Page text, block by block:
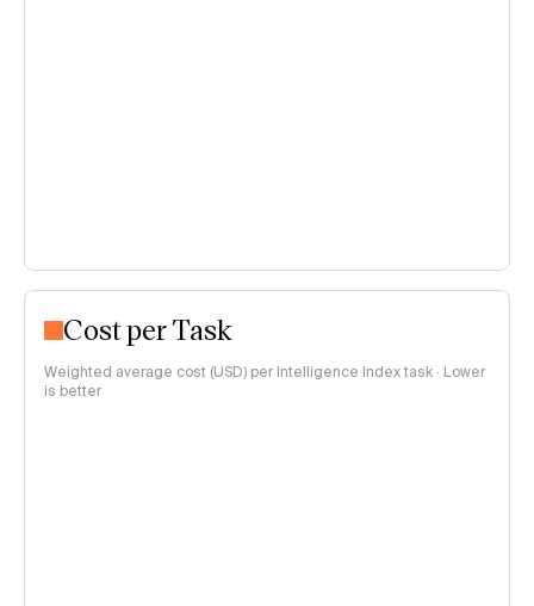
Cost per Task
Weighted average cost (USD) per Intelligence Index task · Lower
is better